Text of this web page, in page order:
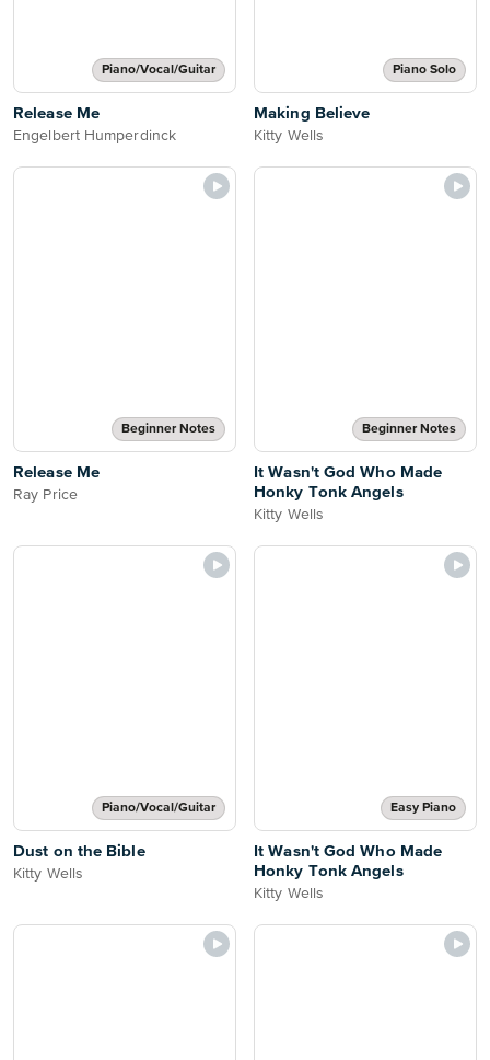
Piano/Vocal/Guitar
Release Me
Engelbert Humperdinck
Piano Solo
Making Believe
Kitty Wells
Beginner Notes
Release Me
Ray Price
Beginner Notes
It Wasn't God Who Made
Honky Tonk Angels
Kitty Wells
Piano/Vocal/Guitar
Dust on the Bible
Kitty Wells
Easy Piano
It Wasn't God Who Made
Honky Tonk Angels
Kitty Wells